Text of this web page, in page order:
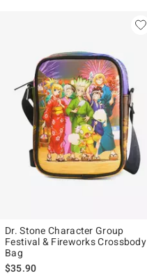
Dr. Stone Character Group
Festival & Fireworks Crossbody
Bag
$35.90